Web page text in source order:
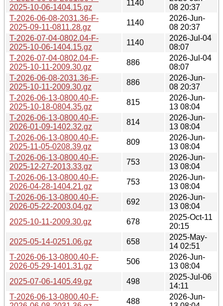
2025-10-06-1404.15.gz
1140
08 20:37
T-2026-06-08-2031.36-F-
2025-09-11-0811.28.gz
1140
2026-Jun-
08 20:37
T-2026-07-04-0802.04-F-
2025-10-06-1404.15.gz
1140
2026-Jul-04
08:07
T-2026-07-04-0802.04-F-
2025-10-11-2009.30.gz
886
2026-Jul-04
08:07
T-2026-06-08-2031.36-F-
2025-10-11-2009.30.gz
886
2026-Jun-
08 20:37
T-2026-06-13-0800.40-F-
2025-10-18-0804.35.gz
815
2026-Jun-
13 08:04
T-2026-06-13-0800.40-F-
2026-01-09-1402.32.gz
814
2026-Jun-
13 08:04
T-2026-06-13-0800.40-F-
2025-11-05-0208.39.gz
809
2026-Jun-
13 08:04
T-2026-06-13-0800.40-F-
2025-12-27-2013.33.gz
753
2026-Jun-
13 08:04
T-2026-06-13-0800.40-F-
2026-04-28-1404.21.gz
753
2026-Jun-
13 08:04
T-2026-06-13-0800.40-F-
2026-05-22-2003.04.gz
692
2026-Jun-
13 08:04
2025-10-11-2009.30.gz
678
2025-Oct-11
20:15
2025-05-14-0251.06.gz
658
2025-May-
14 02:51
T-2026-06-13-0800.40-F-
2026-05-29-1401.31.gz
506
2026-Jun-
13 08:04
2025-07-06-1405.49.gz
498
2025-Jul-06
14:11
T-2026-06-13-0800.40-F-
488
2026-Jun-